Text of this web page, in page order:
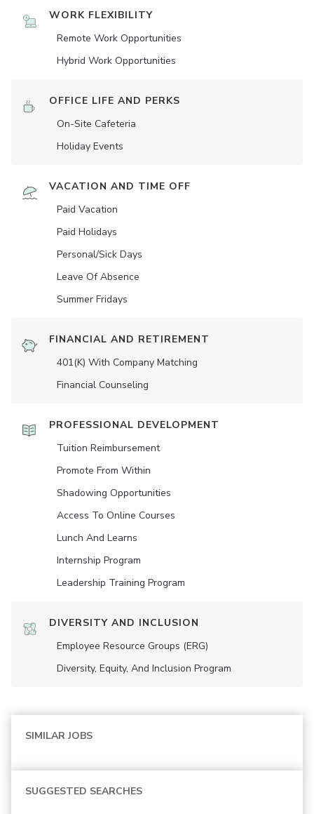
WORK FLEXIBILITY
Remote Work Opportunities
Hybrid Work Opportunities
OFFICE LIFE AND PERKS
On-Site Cafeteria
Holiday Events
VACATION AND TIME OFF
Paid Vacation
Paid Holidays
Personal/Sick Days
Leave Of Absence
Summer Fridays
FINANCIAL AND RETIREMENT
401(K) With Company Matching
Financial Counseling
PROFESSIONAL DEVELOPMENT
Tuition Reimbursement
Promote From Within
Shadowing Opportunities
Access To Online Courses
Lunch And Learns
Internship Program
Leadership Training Program
DIVERSITY AND INCLUSION
Employee Resource Groups (ERG)
Diversity, Equity, And Inclusion Program
SIMILAR JOBS
SUGGESTED SEARCHES